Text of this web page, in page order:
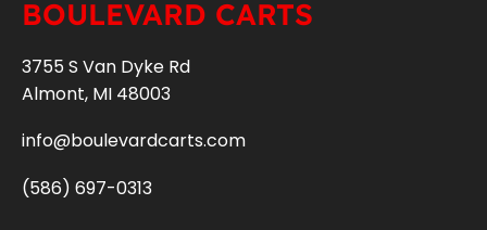
BOULEVARD CARTS
3755 S Van Dyke Rd
Almont, MI 48003
info@boulevardcarts.com
(586) 697-0313